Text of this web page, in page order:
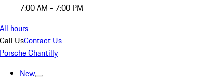
7:00 AM - 7:00 PM
All hours
Call UsContact Us
Porsche Chantilly
New